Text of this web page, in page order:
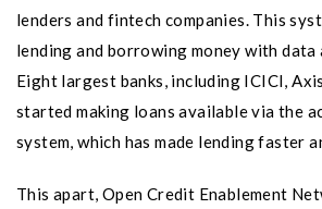
lenders and fintech companies. This
lending and borrowing money with
Eight largest banks, including ICICI,
started making loans available via the
system, which has made lending faster
This apart, Open Credit Enablement